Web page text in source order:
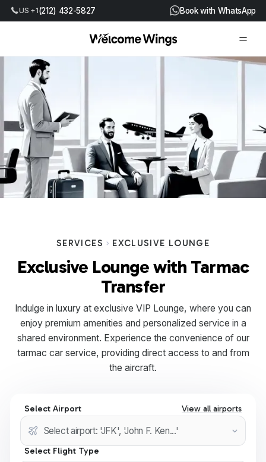
US +1(212) 432-5827 Book with WhatsApp
SERVICES EXCLUSIVE LOUNGE
Exclusive Lounge with Tarmac
Transfer
Indulge in luxury at exclusive VIP Lounge, where you can
enjoy premium amenities and personalized service in a
shared environment. Experience the convenience of our
tarmac car service, providing direct access to and from
the aircraft.
Select Airport View all airports
Select Flight Type